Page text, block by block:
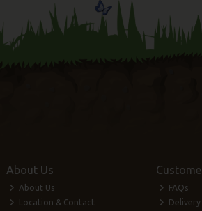
About Us
About Us
Location & Contact
FAQs